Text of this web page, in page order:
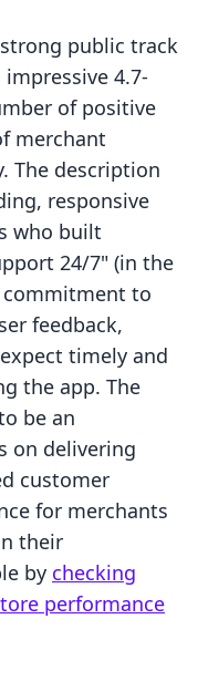
public track
4.7-
of positive
merchant
The description
responsive
who built
24/7" (in the
commitment to
feedback,
timely and
the app. The
be an
on delivering
customer
for merchants
their
by checking
performance